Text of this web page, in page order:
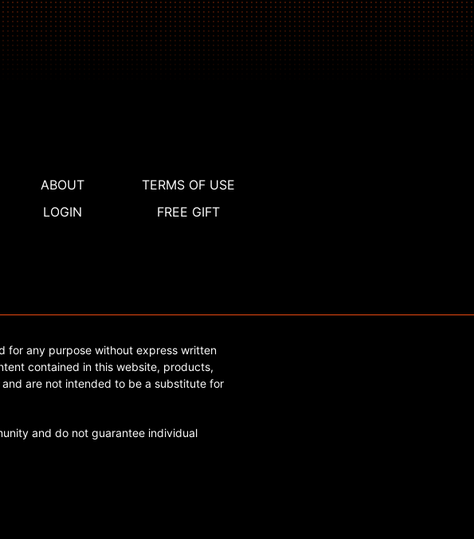
ABOUT
TERMS OF USE
LOGIN FREE GIFT
for any purpose without express written
contained in this website, products,
are not intended to be a substitute for
and do not guarantee individual